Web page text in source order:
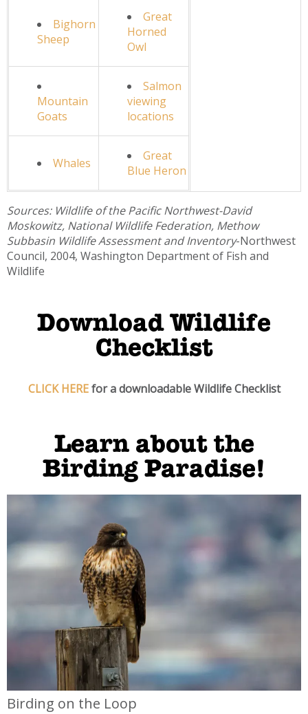
Bighorn
Sheep
Great
Horned
Owl
Mountain
Goats
Salmon
viewing
locations
Whales
Great
Blue Heron
Sources: Wildlife of the Pacific Northwest-David
Moskowitz, National Wildlife Federation, Methow
Subbasin Wildlife Assessment and Inventory-Northwest
Council, 2004, Washington Department of Fish and
Wildlife
Download Wildlife
Checklist
CLICK HEREfor a downloadable Wildlife Checklist
Learn about the
Birding Paradise!
Birding on the Loop